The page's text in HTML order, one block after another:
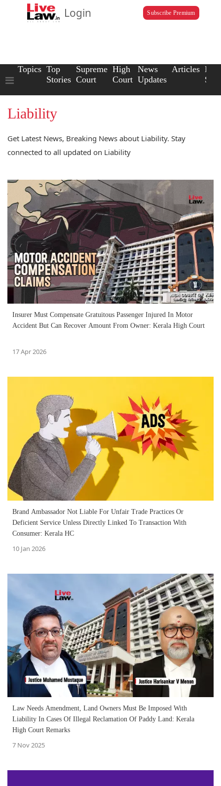
Login Subscribe Premium
Topics Top
Stories
Supreme
Court
High
Court
News
Updates
Articles Law
Liability
Get Latest News, Breaking News about Liability. Stay
connected to all updated on Liability
Insurer Must Compensate Gratuitous Passenger Injured In Motor
Accident But Can Recover Amount From Owner: Kerala High Court
17 Apr 2026
Brand Ambassador Not Liable For Unfair Trade Practices Or
Deficient Service Unless Directly Linked To Transaction With
Consumer: Kerala HC
10 Jan 2026
Law Needs Amendment, Land Owners Must Be Imposed With
Liability In Cases Of Illegal Reclamation Of Paddy Land: Kerala
High Court Remarks
7 Nov 2025